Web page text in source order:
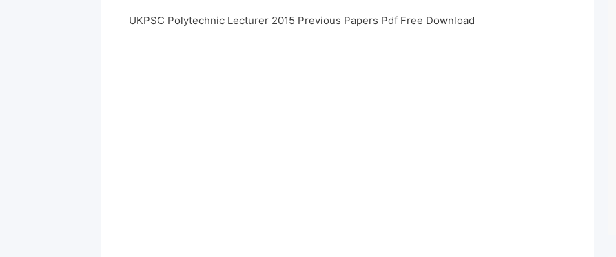
UKPSC Polytechnic Lecturer 2015 Previous Papers Pdf Free Download